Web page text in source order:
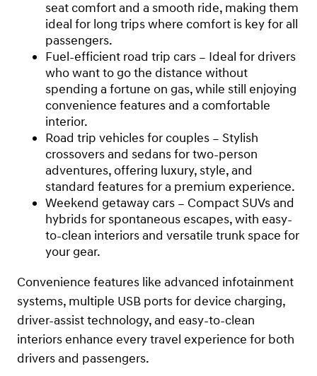
seat comfort and a smooth ride, making them
ideal for long trips where comfort is key for all
passengers.
Fuel-efficient road trip cars – Ideal for drivers
who want to go the distance without
spending a fortune on gas, while still enjoying
convenience features and a comfortable
interior.
Road trip vehicles for couples – Stylish
crossovers and sedans for two-person
adventures, offering luxury, style, and
standard features for a premium experience.
Weekend getaway cars – Compact SUVs and
hybrids for spontaneous escapes, with easy-
to-clean interiors and versatile trunk space for
your gear.
Convenience features like advanced infotainment
systems, multiple USB ports for device charging,
driver-assist technology, and easy-to-clean
interiors enhance every travel experience for both
drivers and passengers.